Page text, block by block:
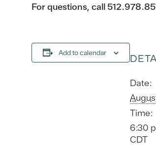
For questions, call
Add to calendar
Date:
Time:
6:30
CDT